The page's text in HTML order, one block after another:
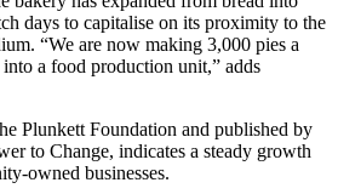
days to capitalise on its proximity to the
“We are now making 3,000 pies a
a food production unit,” adds
Plunkett Foundation and published by
to Change, indicates a steady growth
owned businesses.